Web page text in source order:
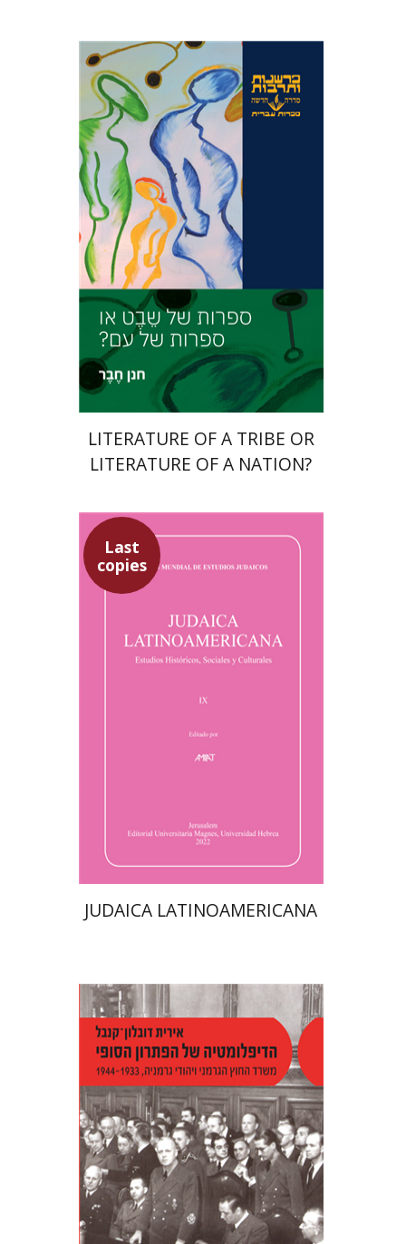
Hanan Hever
Print book discount
$30 $27
LITERATURE OF A TRIBE OR
LITERATURE OF A NATION?
Last
copies
Sebastian Klor
Margalit
Bejarano
Paulette Kershenovich
$61
JUDAICA LATINOAMERICANA
Irith Dublon-Knebel